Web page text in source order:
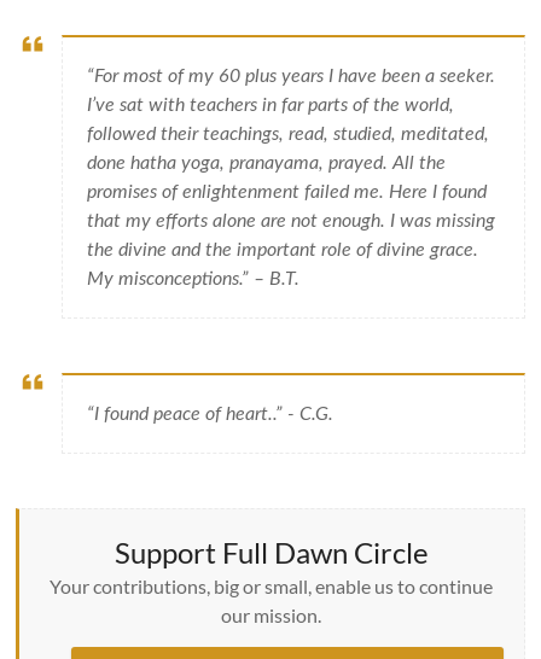
“For most of my 60 plus years I have been a seeker.
I’ve sat with teachers in far parts of the world,
followed their teachings, read, studied, meditated,
done hatha yoga, pranayama, prayed. All the
promises of enlightenment failed me. Here I found
that my efforts alone are not enough. I was missing
the divine and the important role of divine grace.
My misconceptions.” – B.T.
“I found peace of heart..” - C.G.
Support Full Dawn Circle
Your contributions, big or small, enable us to continue
our mission.